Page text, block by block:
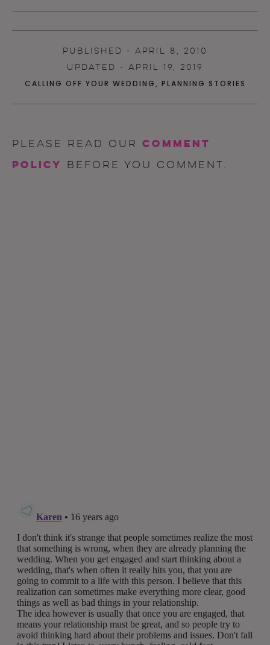
PUBLISHED - APRIL 8, 2010
UPDATED - APRIL 19, 2019
CALLING OFF YOUR WEDDING, PLANNING STORIES
Please read our comment
policy
before you comment.